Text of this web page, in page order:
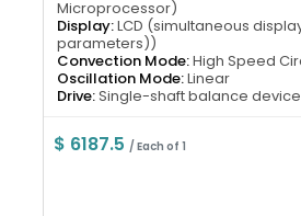
Microprocessor)
Display:LCD (simultaneous
parameters))
Convection Mode:High Speed
Oscillation Mode:Linear
Drive:Single-shaft balance device
$ 6187.5/ Each of 1